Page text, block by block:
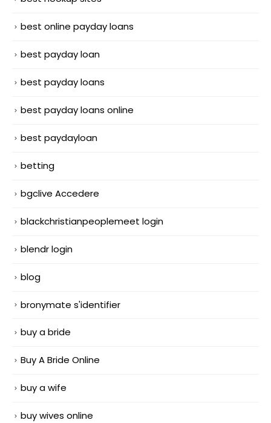
best online payday loans
best payday loan
best payday loans
best payday loans online
best paydayloan
betting
bgclive Accedere
blackchristianpeoplemeet login
blendr login
blog
bronymate s'identifier
buy a bride
Buy A Bride Online
buy a wife
buy wives online